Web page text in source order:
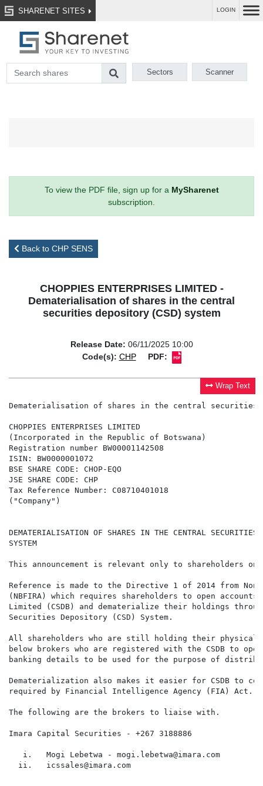
SHARENET SITES LOGIN
Sectors Scanner
To view the PDF file, sign up for a MySharenet
subscription.
Back to CHP SENS
CHOPPIES ENTERPRISES LIMITED -
Dematerialisation of shares in the central
securities depository (CSD) system
Release Date: 06/11/2025 10:00
Code(s): CHP PDF:
Wrap Text
Dematerialisation of shares in the central securities
CHOPPIES ENTERPRISES LIMITED
(Incorporated in the Republic of Botswana)
Registration number BW00001142508
ISIN: BW0000001072
BSE SHARE CODE: CHOP-EQO
JSE SHARE CODE: CHP
Tax Reference Number: C08710401018
("Company")
DEMATERIALISATION OF SHARES IN THE CENTRAL SECURITIES
SYSTEM
This announcement is relevant only to shareholders on
Reference is made to the Directive 1 of 2014 from
(NBFIRA) which requires shareholders to open
Limited (CSDB) and dematerialize their holdings
Securities Depository (CSD) System.
All shareholders who are still holding their
below brokers who are registered with the CSDB to
banking details to be used for the purpose of
Dematerialization also makes it easier for CSDB to
required by Financial Intelligence Agency (FIA) Act.
The following are the brokers to liaise with.
Imara Capital Securities - +267 3188886
   i.   Mogi Lebetwa - mogi.lebetwa@imara.com
  ii.   icssales@imara.com